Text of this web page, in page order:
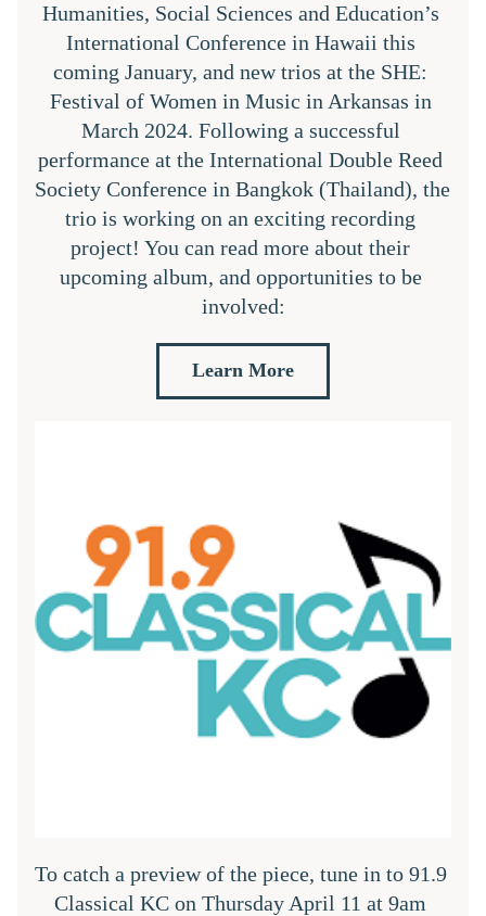
Humanities, Social Sciences and Education’s
International Conference in Hawaii this
coming January, and new trios at the SHE:
Festival of Women in Music in Arkansas in
March 2024. Following a successful
performance at the International Double Reed
Society Conference in Bangkok (Thailand), the
trio is working on an exciting recording
project! You can read more about their
upcoming album, and opportunities to be
involved:
Learn More
To catch a preview of the piece, tune in to 91.9
Classical KC on Thursday April 11 at 9am